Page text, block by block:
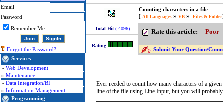
Email
Password
Remember Me
Forgot the Password?
Services
» Web Development
» Maintenance
» Data Integration/BI
» Information Management
Programming
Counting characters in a file
[ All Languages » VB » Files & Folder
Total Hit ( 4096) Rate this article: Poor
Submit Your Question/
Rating
Ever needed to count how many characters of a
line of the file using Line Input, but you will